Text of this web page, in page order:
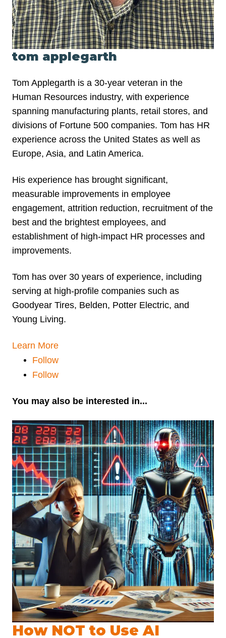
tom applegarth
Tom Applegarth is a 30-year veteran in the
Human Resources industry, with experience
spanning manufacturing plants, retail stores, and
divisions of Fortune 500 companies. Tom has HR
experience across the United States as well as
Europe, Asia, and Latin America.
His experience has brought significant,
measurable improvements in employee
engagement, attrition reduction, recruitment of the
best and the brightest employees, and
establishment of high-impact HR processes and
improvements.
Tom has over 30 years of experience, including
serving at high-profile companies such as
Goodyear Tires, Belden, Potter Electric, and
Young Living.
Learn More
Follow
Follow
You may also be interested in...
How NOT to Use AI